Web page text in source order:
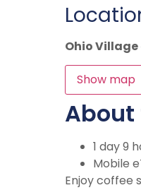
Ohio
Show map
1 day 9
Mobile
Enjoy coffee